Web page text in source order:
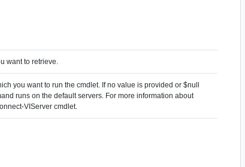
want to retrieve.
you want to run the cmdlet. If no value is provided or $null
runs on the default servers. For more information about
VIServer cmdlet.